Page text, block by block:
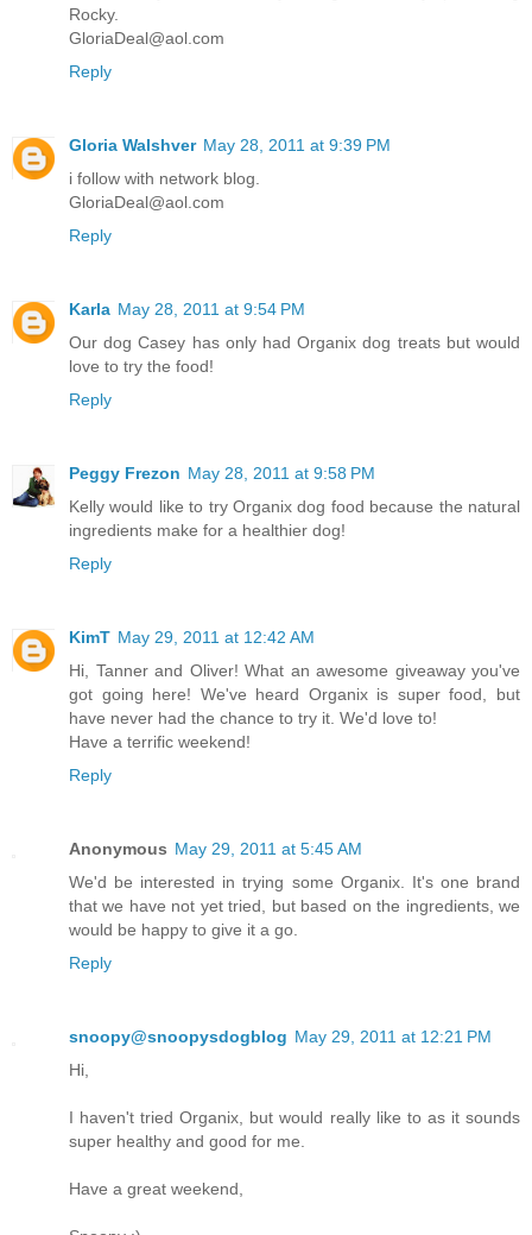
Rocky.
GloriaDeal@aol.com
Reply
Gloria Walshver May 28, 2011 at 9:39 PM
i follow with network blog.
GloriaDeal@aol.com
Reply
Karla May 28, 2011 at 9:54 PM
Our dog Casey has only had Organix dog treats but would
love to try the food!
Reply
Peggy Frezon May 28, 2011 at 9:58 PM
Kelly would like to try Organix dog food because the natural
ingredients make for a healthier dog!
Reply
KimT May 29, 2011 at 12:42 AM
Hi, Tanner and Oliver! What an awesome giveaway you've
got going here! We've heard Organix is super food, but
have never had the chance to try it. We'd love to!
Have a terrific weekend!
Reply
Anonymous May 29, 2011 at 5:45 AM
We'd be interested in trying some Organix. It's one brand
that we have not yet tried, but based on the ingredients, we
would be happy to give it a go.
Reply
snoopy@snoopysdogblog May 29, 2011 at 12:21 PM
Hi,
I haven't tried Organix, but would really like to as it sounds
super healthy and good for me.
Have a great weekend,